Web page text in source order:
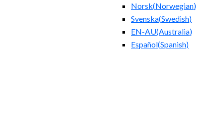
Norsk(Norwegian)
Svenska(Swedish)
EN-AU(Australia)
Español(Spanish)